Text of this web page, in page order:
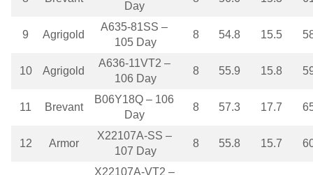
Day
9 Agrigold
A635-81SS –
105 Day
8 54.8 15.5
10 Agrigold
A636-11VT2 –
106 Day
8 55.9 15.8
11 Brevant
B06Y18Q – 106
Day
8 57.3 17.7
12 Armor
X22107A-SS –
107 Day
8 55.8 15.7
X22107A-VT2 –